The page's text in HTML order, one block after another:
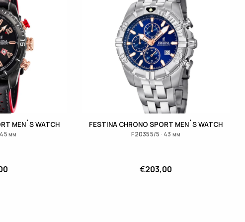
MEN`S WATCH
мм
FESTINA CHRONO SPORT MEN`S WATCH
F20355/5 · 43 мм
€203,00